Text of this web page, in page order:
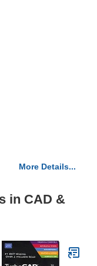
More Details...
in CAD &